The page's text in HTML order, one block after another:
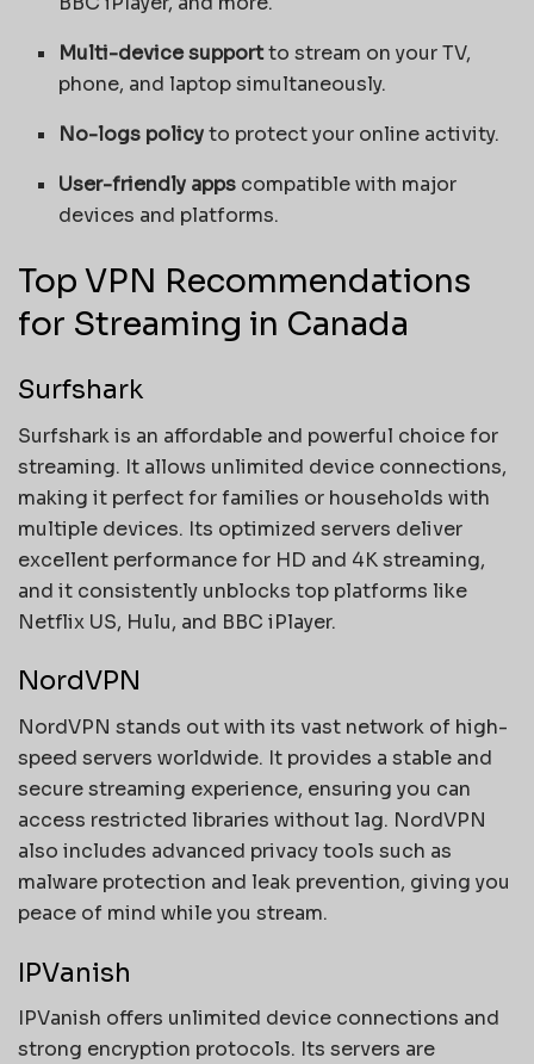
Multi-device supportto stream on your TV,
phone, and laptop simultaneously.
No-logs policyto protect your online activity.
User-friendly apps compatible with major
devices and platforms.
Top VPN Recommendations
for Streaming in Canada
Surfshark
Surfshark is an affordable and powerful choice for
streaming. It allows unlimited device connections,
making it perfect for families or households with
multiple devices. Its optimized servers deliver
excellent performance for HD and 4K streaming,
and it consistently unblocks top platforms like
Netflix US, Hulu, and BBC iPlayer.
NordVPN
NordVPN stands out with its vast network of high-
speed servers worldwide. It provides a stable and
secure streaming experience, ensuring you can
access restricted libraries without lag. NordVPN
also includes advanced privacy tools such as
malware protection and leak prevention, giving you
peace of mind while you stream.
IPVanish
IPVanish offers unlimited device connections and
strong encryption protocols. Its servers are